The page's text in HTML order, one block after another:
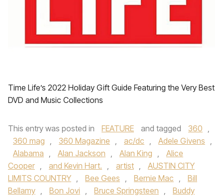
Time Life’s 2022 Holiday Gift Guide Featuring the Very Best
DVD and Music Collections
This entry was posted in FEATURE and tagged 360 ,
360 mag , 360 Magazine , ac/dc , Adele Givens ,
Alabama , Alan Jackson , Alan King ,
Alice
Cooper , and Kevin Hart. , artist ,
AUSTIN CITY
LIMITS COUNTRY , Bee Gees , Bernie Mac ,
Bill
Bellamy , Bon Jovi , Bruce Springsteen ,
Buddy